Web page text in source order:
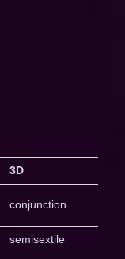
3D
conjunction
semisextile